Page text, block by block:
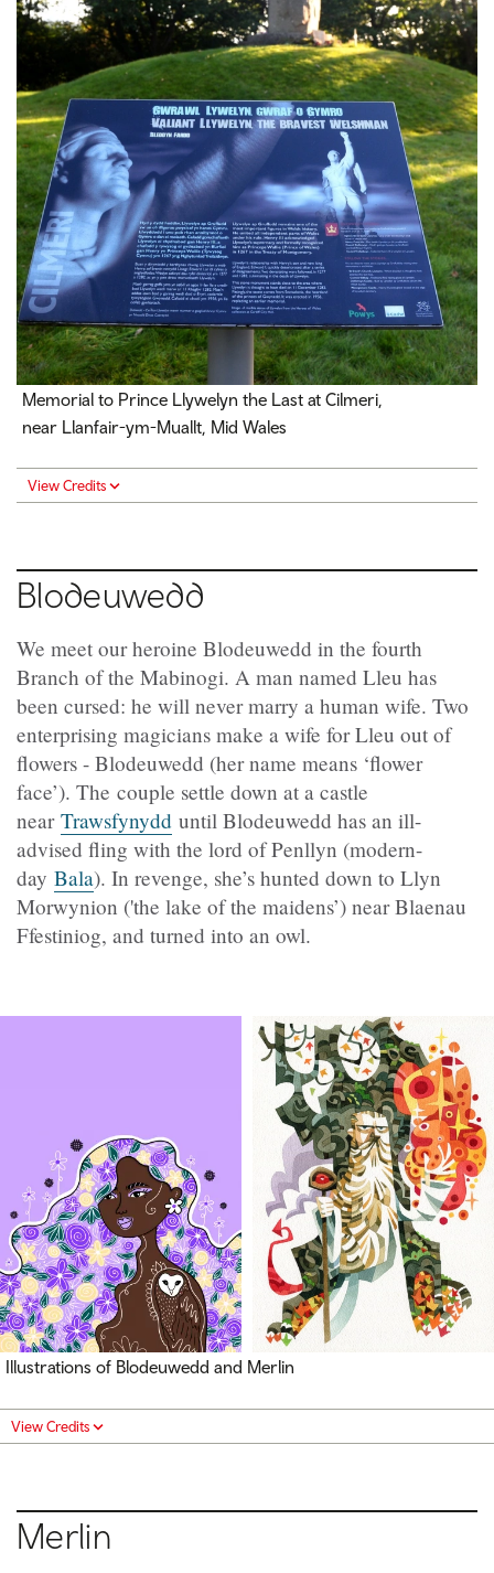
Memorial to Prince Llywelyn the Last at Cilmeri,
near Llanfair-ym-Muallt, Mid Wales
View Credits
Blodeuwedd
We meet our heroine Blodeuwedd in the fourth
Branch of the Mabinogi. A man named Lleu has
been cursed: he will never marry a human wife. Two
enterprising magicians make a wife for Lleu out of
flowers - Blodeuwedd (her name means ‘flower
face’). The couple settle down at a castle
near Trawsfynydd until Blodeuwedd has an ill-
advised fling with the lord of Penllyn (modern-
day Bala). In revenge, she’s hunted down to Llyn
Morwynion ('the lake of the maidens’) near Blaenau
Ffestiniog, and turned into an owl.
Illustrations of Blodeuwedd and Merlin
View Credits
Merlin